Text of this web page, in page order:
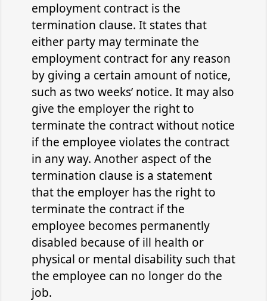
employment contract is the
termination clause. It states that
either party may terminate the
employment contract for any reason
by giving a certain amount of notice,
such as two weeks’ notice. It may also
give the employer the right to
terminate the contract without notice
if the employee violates the contract
in any way. Another aspect of the
termination clause is a statement
that the employer has the right to
terminate the contract if the
employee becomes permanently
disabled because of ill health or
physical or mental disability such that
the employee can no longer do the
job.